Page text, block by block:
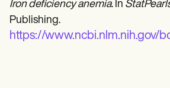
Iron deficiency anemia. In
Publishing.
https://www.ncbi.nlm.nih.gov/